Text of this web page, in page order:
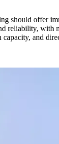
should offer
reliability, with
and